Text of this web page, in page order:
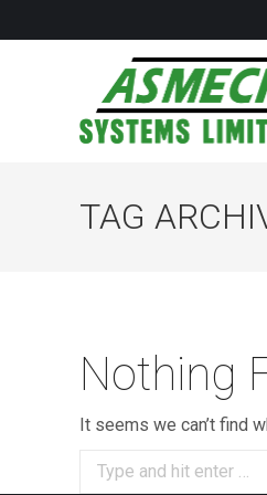
TAG
Nothing
It seems we can’t find
Search: